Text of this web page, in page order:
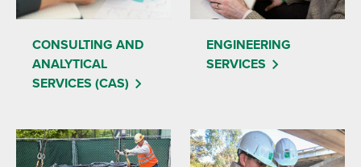
CONSULTING AND
ANALYTICAL
SERVICES (CAS)
ENGINEERING
SERVICES